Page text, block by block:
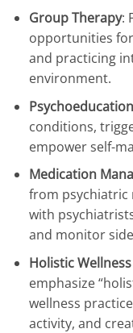
Group Therapy:
opportunities
and practicing
environment.
Psychoeducation
conditions,
empower self-
Medication
from psychiatric
with
and monitor
Holistic
emphasize
wellness
activity, and